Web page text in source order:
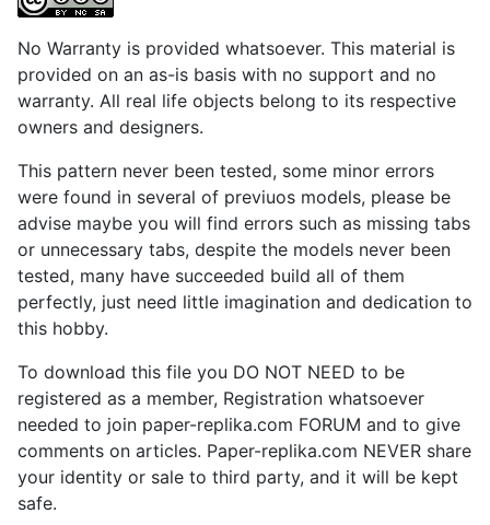
No Warranty is provided whatsoever. This material is
provided on an as-is basis with no support and no
warranty. All real life objects belong to its respective
owners and designers.
This pattern never been tested, some minor errors
were found in several of previuos models, please be
advise maybe you will find errors such as missing tabs
or unnecessary tabs, despite the models never been
tested, many have succeeded build all of them
perfectly, just need little imagination and dedication to
this hobby.
To download this file you DO NOT NEED to be
registered as a member, Registration whatsoever
needed to join paper-replika.com FORUM and to give
comments on articles. Paper-replika.com NEVER share
your identity or sale to third party, and it will be kept
safe.